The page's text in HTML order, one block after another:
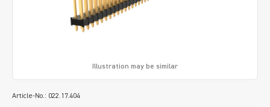
Article-No.: 022.17.404
Illustration may be similar